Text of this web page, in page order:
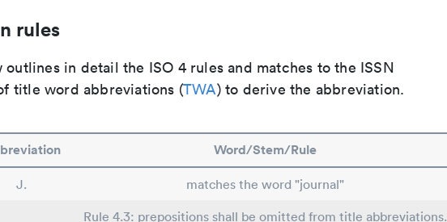
rules
in detail the ISO 4 rules and matches to the ISSN
title word abbreviations (TWA) to derive the abbreviation.
Word/Stem/Rule
J.
matches the word "journal"
Rule 4.3: prepositions shall be omitted from title abbreviations.